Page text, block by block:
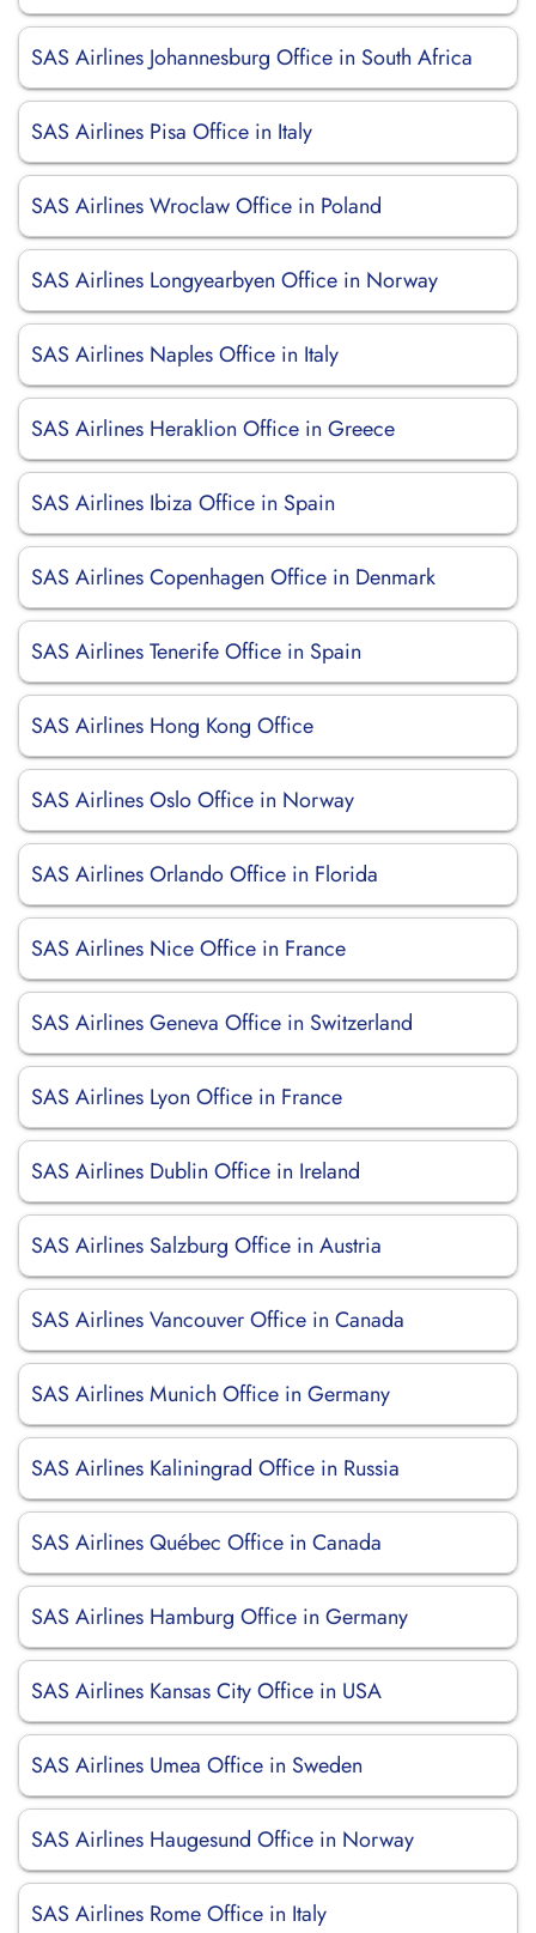
SAS Airlines Johannesburg Office in South Africa
SAS Airlines Pisa Office in Italy
SAS Airlines Wroclaw Office in Poland
SAS Airlines Longyearbyen Office in Norway
SAS Airlines Naples Office in Italy
SAS Airlines Heraklion Office in Greece
SAS Airlines Ibiza Office in Spain
SAS Airlines Copenhagen Office in Denmark
SAS Airlines Tenerife Office in Spain
SAS Airlines Hong Kong Office
SAS Airlines Oslo Office in Norway
SAS Airlines Orlando Office in Florida
SAS Airlines Nice Office in France
SAS Airlines Geneva Office in Switzerland
SAS Airlines Lyon Office in France
SAS Airlines Dublin Office in Ireland
SAS Airlines Salzburg Office in Austria
SAS Airlines Vancouver Office in Canada
SAS Airlines Munich Office in Germany
SAS Airlines Kaliningrad Office in Russia
SAS Airlines Québec Office in Canada
SAS Airlines Hamburg Office in Germany
SAS Airlines Kansas City Office in USA
SAS Airlines Umea Office in Sweden
SAS Airlines Haugesund Office in Norway
SAS Airlines Rome Office in Italy